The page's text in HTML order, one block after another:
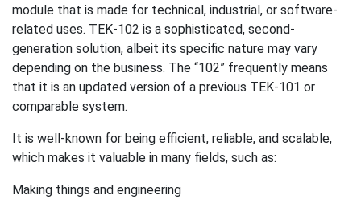
module that is made for technical, industrial, or software-
related uses. TEK-102 is a sophisticated, second-
generation solution, albeit its specific nature may vary
depending on the business. The “102” frequently means
that it is an updated version of a previous TEK-101 or
comparable system.
It is well-known for being efficient, reliable, and scalable,
which makes it valuable in many fields, such as:
Making things and engineering